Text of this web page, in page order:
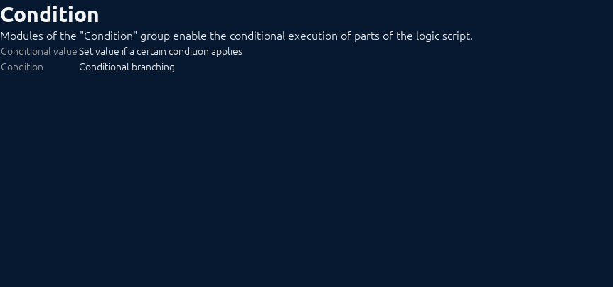
Condition
Modules of the "Condition" group enable the conditional execution of parts of the logic script.
Conditional valueSet value if a certain condition applies
Condition
Conditional branching